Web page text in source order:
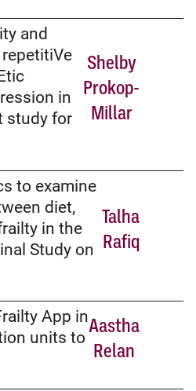
and
in
study for
Shelby
Prokop-
Millar
to examine
diet,
in the
Study on
Talha
Rafiq
App in
units to
Aastha
Relan